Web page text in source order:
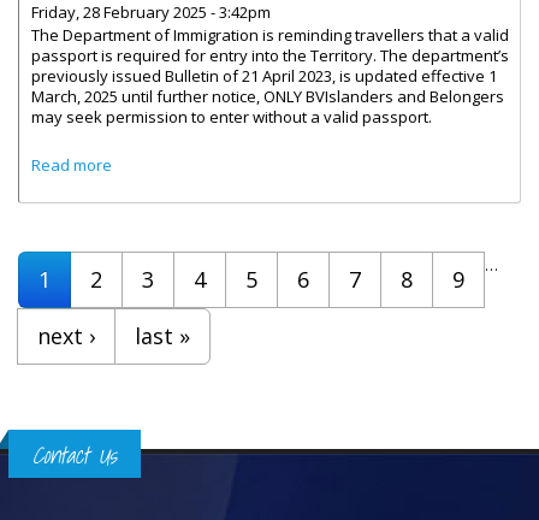
Friday, 28 February 2025 - 3:42pm
The Department of Immigration is reminding travellers that a valid
passport is required for entry into the Territory. The department’s
previously issued Bulletin of 21 April 2023, is updated effective 1
March, 2025 until further notice, ONLY BVIslanders and Belongers
may seek permission to enter without a valid passport.
Read more
Pages
1 2 3 4 5 6 7 8 9 …
next › last »
Contact Us